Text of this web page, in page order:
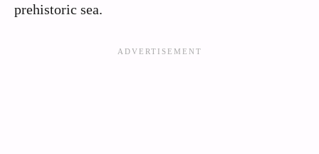
prehistoric sea.